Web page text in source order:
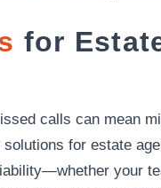
for
calls can mean
for estate
your